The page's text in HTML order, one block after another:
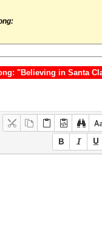
"Believing in Santa